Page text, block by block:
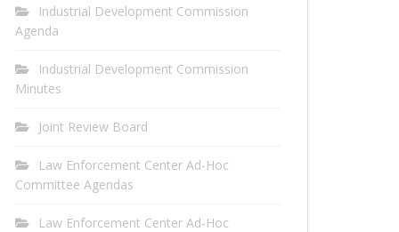
Industrial Development Commission
Agenda
Industrial Development Commission
Minutes
Joint Review Board
Law Enforcement Center Ad-Hoc
Committee Agendas
Law Enforcement Center Ad-Hoc